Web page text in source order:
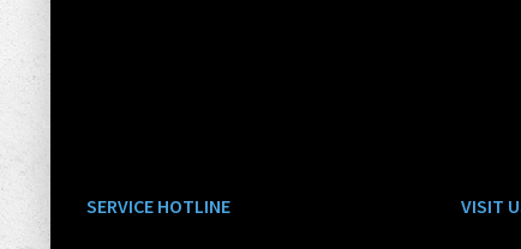
SERVICE HOTLINE VISIT